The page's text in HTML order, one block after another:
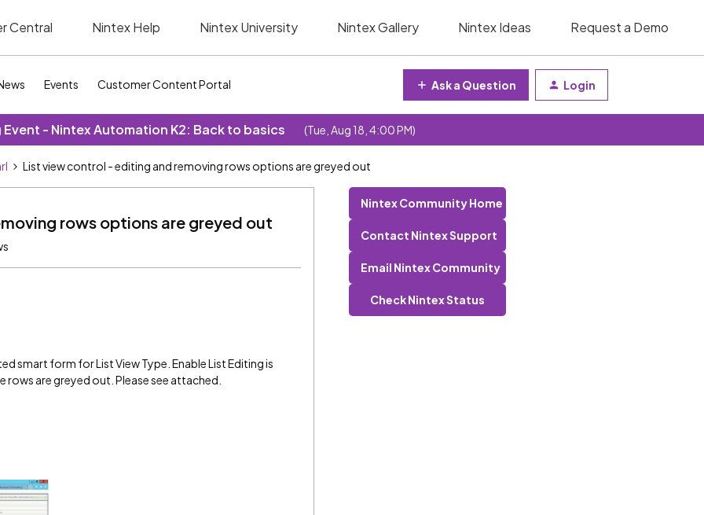
Central Nintex Help Nintex University Nintex Gallery Nintex Ideas Request a Demo
Events Customer Content Portal Ask a Question Login
- Nintex Automation K2: Back to basics (Tue, Aug 18, 4:00 PM)
List view control - editing and removing rows options are greyed out
rows options are greyed out
smart form for List View Type. Enable List Editing is
are greyed out. Please see attached.
Nintex Community Home
Contact Nintex Support
Email Nintex Community
Check Nintex Status